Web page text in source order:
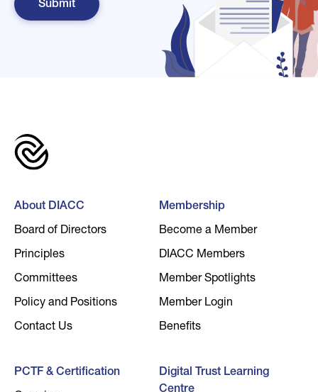
About DIACC
Board of Directors
Principles
Committees
Policy and Positions
Contact Us
Membership
Become a Member
DIACC Members
Member Spotlights
Member Login
Benefits
PCTF & Certification
Digital Trust Learning